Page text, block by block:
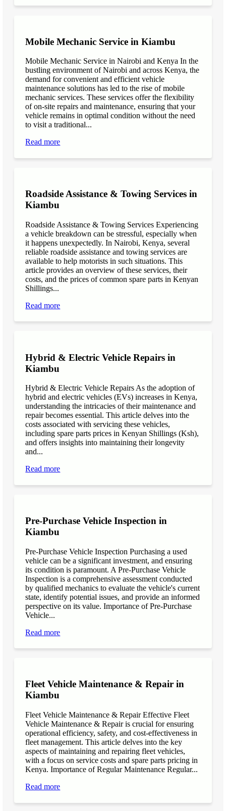
Mobile Mechanic Service in Kiambu
Mobile Mechanic Service in Nairobi and Kenya In the
bustling environment of Nairobi and across Kenya, the
demand for convenient and efficient vehicle
maintenance solutions has led to the rise of mobile
mechanic services. These services offer the flexibility
of on-site repairs and maintenance, ensuring that your
vehicle remains in optimal condition without the need
to visit a traditional...
Read more
Roadside Assistance & Towing Services in
Kiambu
Roadside Assistance & Towing Services Experiencing
a vehicle breakdown can be stressful, especially when
it happens unexpectedly. In Nairobi, Kenya, several
reliable roadside assistance and towing services are
available to help motorists in such situations. This
article provides an overview of these services, their
costs, and the prices of common spare parts in Kenyan
Shillings...
Read more
Hybrid & Electric Vehicle Repairs in
Kiambu
Hybrid & Electric Vehicle Repairs As the adoption of
hybrid and electric vehicles (EVs) increases in Kenya,
understanding the intricacies of their maintenance and
repair becomes essential. This article delves into the
costs associated with servicing these vehicles,
including spare parts prices in Kenyan Shillings (Ksh),
and offers insights into maintaining their longevity
and...
Read more
Pre-Purchase Vehicle Inspection in
Kiambu
Pre-Purchase Vehicle Inspection Purchasing a used
vehicle can be a significant investment, and ensuring
its condition is paramount. A Pre-Purchase Vehicle
Inspection is a comprehensive assessment conducted
by qualified mechanics to evaluate the vehicle's current
state, identify potential issues, and provide an informed
perspective on its value. Importance of Pre-Purchase
Vehicle...
Read more
Fleet Vehicle Maintenance & Repair in
Kiambu
Fleet Vehicle Maintenance & Repair Effective Fleet
Vehicle Maintenance & Repair is crucial for ensuring
operational efficiency, safety, and cost-effectiveness in
fleet management. This article delves into the key
aspects of maintaining and repairing fleet vehicles,
with a focus on service costs and spare parts pricing in
Kenya. Importance of Regular Maintenance Regular...
Read more